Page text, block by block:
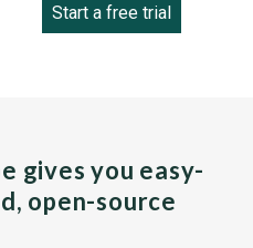
Start a free trial
gives you easy-
open-source